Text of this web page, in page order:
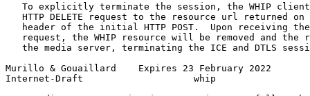
To explicitly terminate the session, the WHIP
HTTP DELETE request to the resource url returned on
header of the initial HTTP POST.  Upon receiving
request, the WHIP resource will be removed and the
the media server, terminating the ICE and DTLS
Murillo & Gouaillard    Expires 23 February 2022
Internet-Draft                    whip